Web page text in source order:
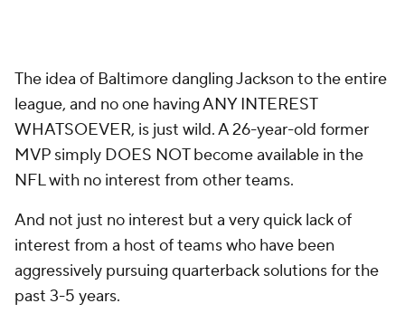
The idea of Baltimore dangling Jackson to the entire
league, and no one having ANY INTEREST
WHATSOEVER, is just wild. A 26-year-old former
MVP simply DOES NOT become available in the
NFL with no interest from other teams.
And not just no interest but a very quick lack of
interest from a host of teams who have been
aggressively pursuing quarterback solutions for the
past 3-5 years.